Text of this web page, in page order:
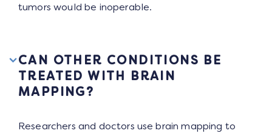
tumors would be inoperable.
CAN OTHER CONDITIONS BE
TREATED WITH BRAIN
MAPPING?
Researchers and doctors use brain mapping to